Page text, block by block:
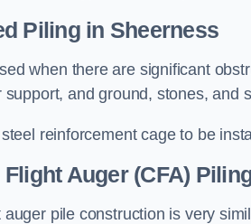
Pilingin Sheerness
when there are significant
support, and ground, stones, and
reinforcement cage to be
Auger (CFA)
auger pile construction is very